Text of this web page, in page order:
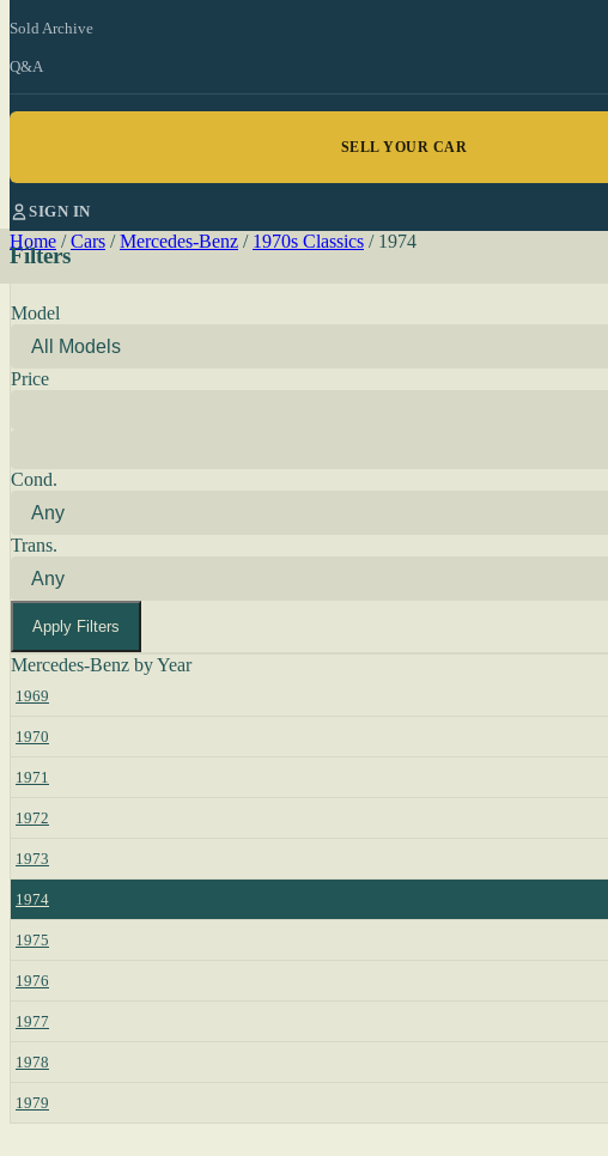
Sold Archive
Q&A
SELL YOUR CAR
SIGN IN
Home / Cars / Mercedes-Benz / 1970s Classics / 1974
Filters
Model
Price
Cond.
Trans.
Apply Filters
Mercedes-Benz by Year
1969
1970
1971
1972
1973
1974
1975
1976
1977
1978
1979